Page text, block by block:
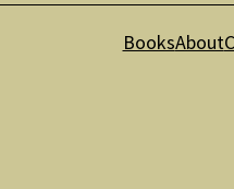
BooksAbout